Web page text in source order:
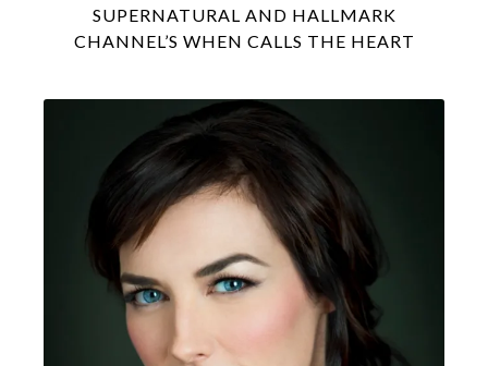
SUPERNATURAL AND HALLMARK
CHANNEL’S WHEN CALLS THE HEART